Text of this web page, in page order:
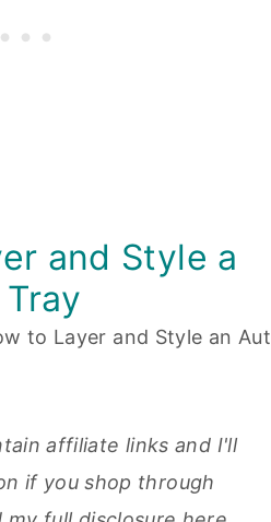
and Style a
affiliate links and I'll
if you shop through